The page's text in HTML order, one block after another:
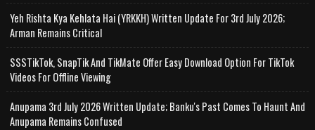
Yeh Rishta Kya Kehlata Hai (YRKKH) Written Update For 3rd July 2026;
Arman Remains Critical
SSSTikTok, SnapTik And TikMate Offer Easy Download Option For TikTok
Videos For Offline Viewing
Anupama 3rd July 2026 Written Update; Banku's Past Comes To Haunt And
Anupama Remains Confused